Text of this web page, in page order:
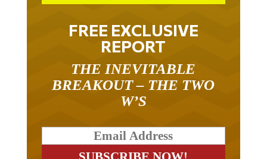
FREE EXCLUSIVE
REPORT
BREAKOUT – THE TWO
W’S